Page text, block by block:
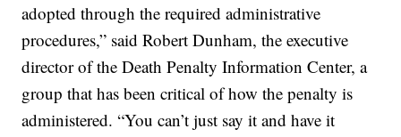
adopted through the required administrative
procedures,” said Robert Dunham, the executive
director of the Death Penalty Information Center, a
group that has been critical of how the penalty is
administered. “You can’t just say it and have it